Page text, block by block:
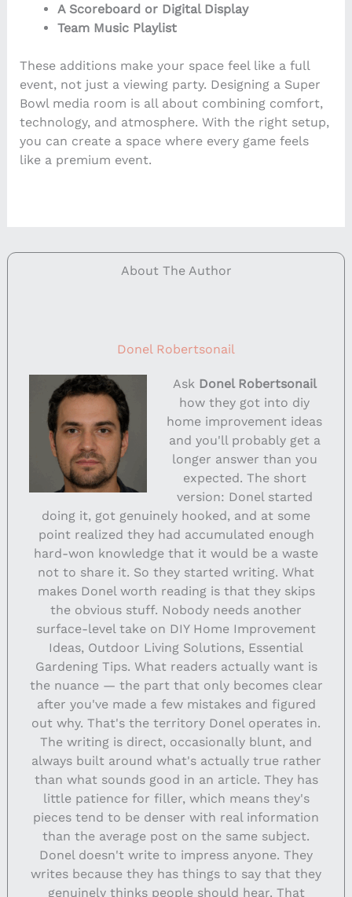
A Scoreboard or Digital Display
Team Music Playlist
These additions make your space feel like a full
event, not just a viewing party. Designing a Super
Bowl media room is all about combining comfort,
technology, and atmosphere. With the right setup,
you can create a space where every game feels
like a premium event.
About The Author
Donel Robertsonail
Ask Donel Robertsonail
how they got into diy
home improvement ideas
and you'll probably get a
longer answer than you
expected. The short
version: Donel started
doing it, got genuinely hooked, and at some
point realized they had accumulated enough
hard-won knowledge that it would be a waste
not to share it. So they started writing. What
makes Donel worth reading is that they skips
the obvious stuff. Nobody needs another
surface-level take on DIY Home Improvement
Ideas, Outdoor Living Solutions, Essential
Gardening Tips. What readers actually want is
the nuance — the part that only becomes clear
after you've made a few mistakes and figured
out why. That's the territory Donel operates in.
The writing is direct, occasionally blunt, and
always built around what's actually true rather
than what sounds good in an article. They has
little patience for filler, which means they's
pieces tend to be denser with real information
than the average post on the same subject.
Donel doesn't write to impress anyone. They
writes because they has things to say that they
genuinely thinks people should hear. That